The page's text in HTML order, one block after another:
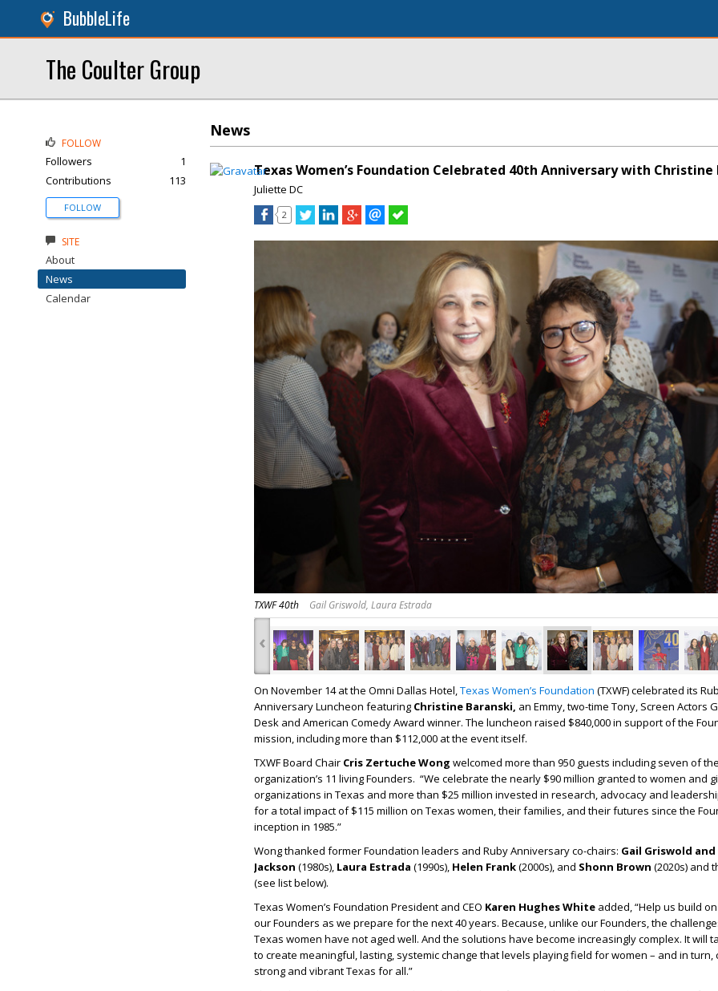
BubbleLife
The Coulter Group
News
Texas Women’s Foundation Celebrated 40th Anniversary with Christine
Juliette DC
2
TXWF 40th Gail Griswold, Laura Estrada
‹
On November 14 at the Omni Dallas Hotel,Texas Women’s Foundation (TXWF) celebrated its
Anniversary Luncheon featuring Christine Baranski, an Emmy, two-time Tony, Screen Actors
Desk and American Comedy Award winner. The luncheon raised $840,000 in support of the
mission, including more than $112,000 at the event itself.
TXWF Board Chair Cris Zertuche Wong welcomed more than 950 guests including seven of the
organization’s 11 living Founders. “We celebrate the nearly $90 million granted to women and
organizations in Texas and more than $25 million invested in research, advocacy and
for a total impact of $115 million on Texas women, their families, and their futures since the
inception in 1985.”
Wong thanked former Foundation leaders and Ruby Anniversary co-chairs: Gail Griswold
Jackson (1980s), Laura Estrada (1990s), Helen Frank(2000s), and Shonn Brown (2020s) and
(see list below).
Texas Women’s Foundation President and CEO Karen Hughes White added, “Help us build
our Founders as we prepare for the next 40 years. Because, unlike our Founders, the
Texas women have not aged well. And the solutions have become increasingly complex. It will
to create meaningful, lasting, systemic change that levels playing field for women – and in turn,
strong and vibrant Texas for all.”
FOLLOW
Followers
1
Contributions
113
FOLLOW
SITE
About
News
Calendar